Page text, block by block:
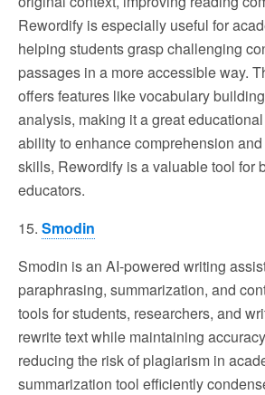
Rewordify is especially useful for
helping students grasp challenging
passages in a more accessible way.
offers features like vocabulary
analysis, making it a great
ability to enhance comprehension
skills, Rewordify is a valuable tool for
educators.
15. Smodin
Smodin is an AI-powered writing
paraphrasing, summarization, and
tools for students, researchers, and
rewrite text while maintaining
reducing the risk of plagiarism in
summarization tool efficiently